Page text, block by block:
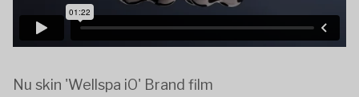
Nu skin 'Wellspa iO' Brand film